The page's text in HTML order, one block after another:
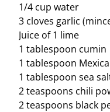
1/4 cup water
3 cloves garlic
Juice of 1 lime
1 tablespoon cumin
1 tablespoon
1 tablespoon sea
2 teaspoons chili
2 teaspoons black